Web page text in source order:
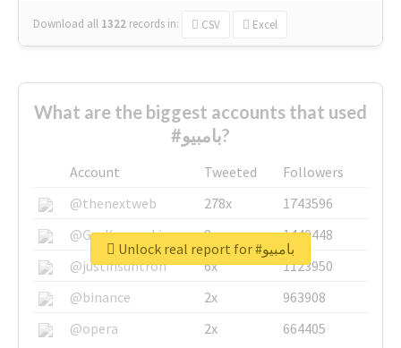
Download all 1322 records in: CSV Excel
What are the biggest accounts that used
#بامبيو?
Account Tweeted
Followers
@thenextweb
278x
1743596
@GuyKawasaki
8x
1440448
@justinsuntron
6x
1123950
@binance
2x
963908
@opera
2x 664405
Unlock real report for #بامبيو